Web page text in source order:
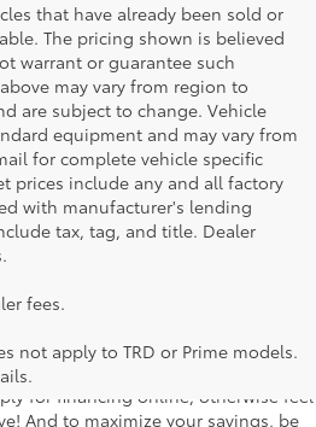
that have already been sold or
The pricing shown is believed
warrant or guarantee such
may vary from region to
are subject to change. Vehicle
equipment and may vary from
for complete vehicle specific
prices include any and all factory
with manufacturer's lending
tax, tag, and title. Dealer
fees.
not apply to TRD or Prime models.
vehicle? We've got plenty of
has something for everyone. From
4Runner, we have a wide variety
for financing online, otherwise feel
And to maximize your savings, be